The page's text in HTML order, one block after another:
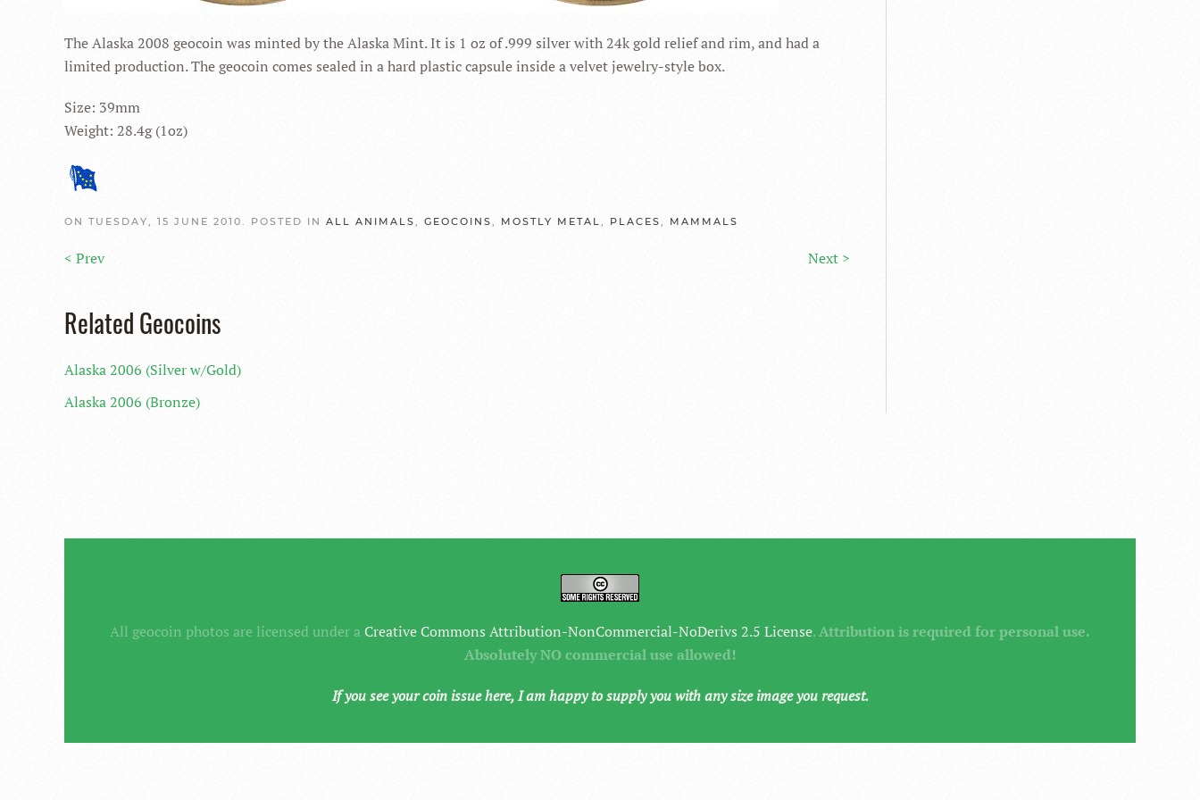
The Alaska 2008 geocoin was minted by the Alaska Mint. It is 1 oz of .999 silver with 24k gold relief and rim, and had a
limited production. The geocoin comes sealed in a hard plastic capsule inside a velvet jewelry-style box.
Size: 39mm
Weight: 28.4g (1oz)
ON TUESDAY, 15 JUNE 2010. POSTED IN ALL ANIMALS, GEOCOINS, MOSTLY METAL, PLACES, MAMMALS
< Prev Next >
Related Geocoins
Alaska 2006 (Silver w/Gold)
Alaska 2006 (Bronze)
All geocoin photos are licensed under aCreative Commons Attribution-NonCommercial-NoDerivs 2.5 License.Attribution is required for personal use.
Absolutely NO commercial use allowed!
If you see your coin issue here, I am happy to supply you with any size image you request.